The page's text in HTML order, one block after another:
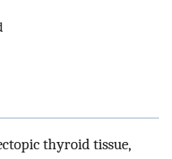
thyroid tissue,